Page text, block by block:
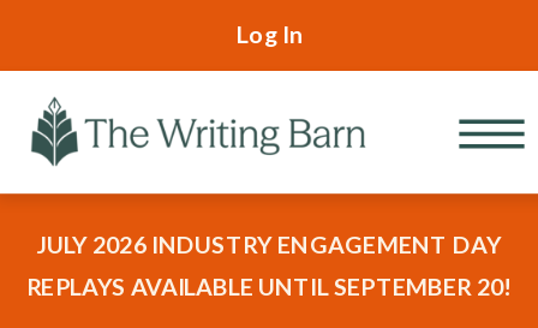
Log In
JULY 2026 INDUSTRY ENGAGEMENT DAY
REPLAYS AVAILABLE UNTIL SEPTEMBER 20!